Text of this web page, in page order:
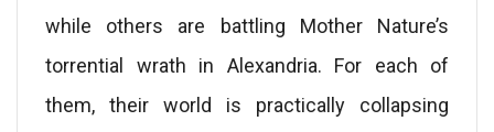
while others are battling Mother Nature’s
torrential wrath in Alexandria. For each of
them, their world is practically collapsing